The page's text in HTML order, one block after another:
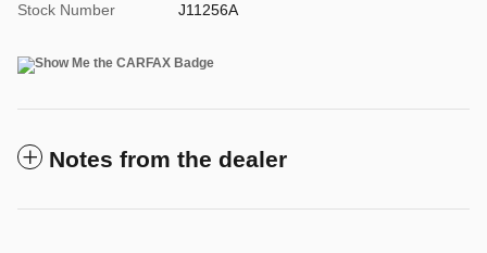
Stock Number J11256A
Notes from the dealer